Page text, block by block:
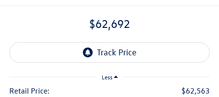
$62,692
Less
Retail Price:
$62,563